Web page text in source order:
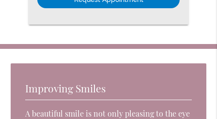
Improving Smiles
A beautiful smile is not only pleasing to the eye